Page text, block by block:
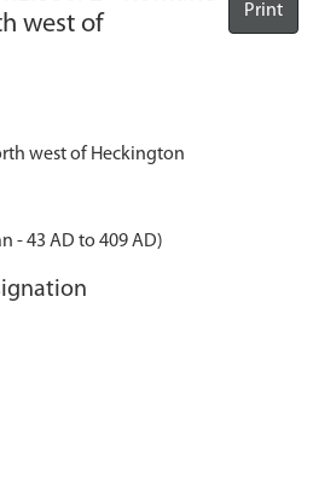
west of
Print
west of Heckington
- 43 AD to 409 AD)